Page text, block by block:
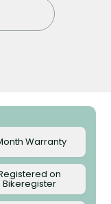
Warranty
on
Bikeregister